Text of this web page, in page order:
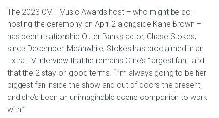
The 2023 CMT Music Awards host – who might be co-
hosting the ceremony on April 2 alongside Kane Brown –
has been relationship Outer Banks actor, Chase Stokes,
since December. Meanwhile, Stokes has proclaimed in an
Extra TV interview that he remains Cline’s “largest fan,” and
that the 2 stay on good terms. “I’m always going to be her
biggest fan inside the show and out of doors the present,
and she’s been an unimaginable scene companion to work
with.”